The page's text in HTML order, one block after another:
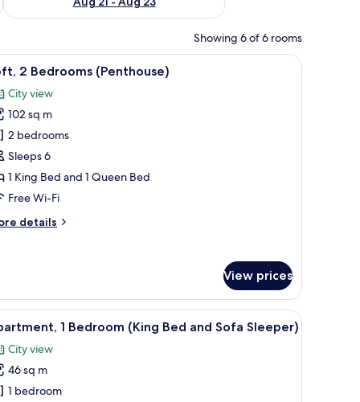
Showing 6 of 6 rooms
a TV, and two windows with arched tops.A modern bedroom with a bed, a dresser, a
11 2 Bedrooms (Penthouse)
City view
102 sq m
2 bedrooms
Sleeps 6
1 King Bed and 1 Queen Bed
Free Wi-Fi
details
View prices
TV, and a window with curtains.A hotel room with a large bed, two
11 1 Bedroom (King Bed and Sofa Sleeper)
City view
46 sq m
1 bedroom